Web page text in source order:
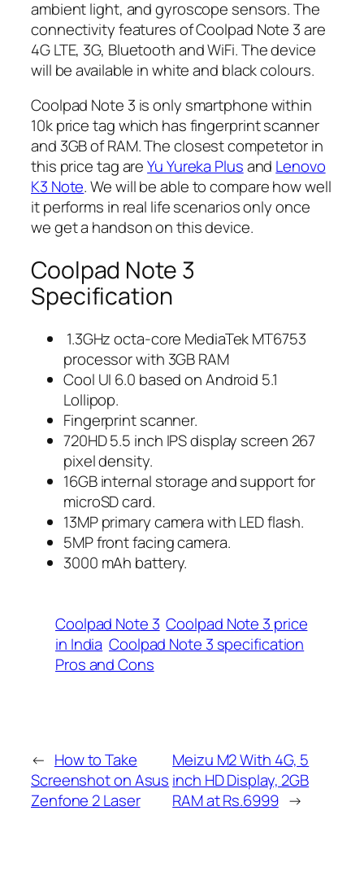
ambient light, and gyroscope sensors. The
connectivity features of Coolpad Note 3 are
4G LTE, 3G, Bluetooth and WiFi. The device
will be available in white and black colours.
Coolpad Note 3 is only smartphone within
10k price tag which has fingerprint scanner
and 3GB of RAM. The closest competetor in
this price tag areYu Yureka Plusand Lenovo
K3 Note. We will be able to compare how well
it performs in real life scenarios only once
we get a handson on this device.
Coolpad Note 3
Specification
1.3GHz octa-core MediaTek MT6753
processor with 3GB RAM
Cool UI 6.0 based on Android 5.1
Lollipop.
Fingerprint scanner.
720HD 5.5 inch IPS display screen 267
pixel density.
16GB internal storage and support for
microSD card.
13MP primary camera with LED flash.
5MP front facing camera.
3000 mAh battery.
Coolpad Note 3 Coolpad Note 3 price
in India Coolpad Note 3 specification
Pros and Cons
← How to Take
Screenshot on Asus
Zenfone 2 Laser
Meizu M2 With 4G, 5
inch HD Display, 2GB
RAM at Rs.6999 →